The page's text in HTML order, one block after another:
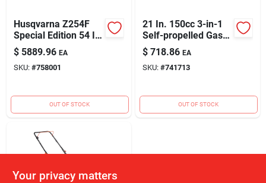
Husqvarna Z254F
Special Edition 54 In.
23HP V-Twin Zero-
Turn Riding Lawn
Mower
$ 5889.96 EA
SKU: #758001
OUT OF STOCK
21 In. 150cc 3-in-1
Self-propelled Gas
Lawn Mower With
Briggs & Stratton
Engine
$ 718.86 EA
SKU: #741713
OUT OF STOCK
Your privacy matters